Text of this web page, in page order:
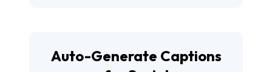
Auto-Generate Captions